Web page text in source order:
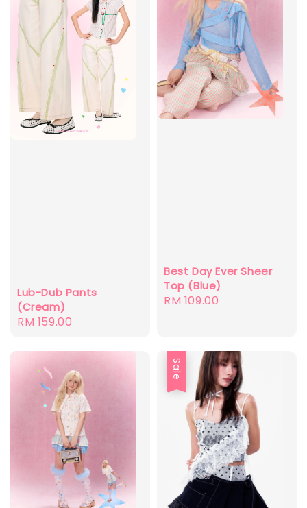
Lub-Dub Pants
(Cream)
Regular
RM 159.00
Best Day Ever Sheer
Top (Blue)
Regular
RM 109.00
Sale